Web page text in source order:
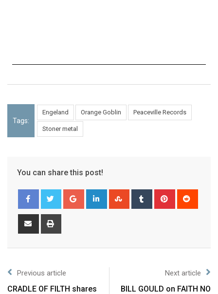
Tags:
Engeland Orange Goblin Peaceville Records
Stoner metal
You can share this post!
Previous article
CRADLE OF FILTH shares
Next article
BILL GOULD on FAITH NO